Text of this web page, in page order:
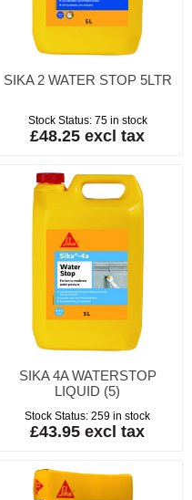
SIKA 2 WATER STOP 5LTR
Stock Status: 75 in stock
£48.25 excl tax
SIKA 4A WATERSTOP
LIQUID (5)
Stock Status: 259 in stock
£43.95 excl tax